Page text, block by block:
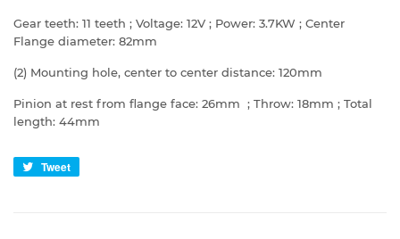
Gear teeth: 11 teeth ; Voltage: 12V ; Power: 3.7KW ; Center
Flange diameter: 82mm
(2) Mounting hole, center to center distance: 120mm
Pinion at rest from flange face: 26mm ; Throw: 18mm ; Total
length: 44mm
Tweet